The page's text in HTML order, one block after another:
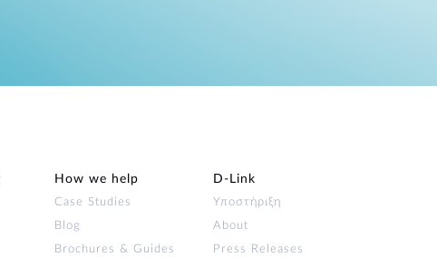
How we help
Case Studies
Blog
Brochures & Guides
D‑Link
Υποστήριξη
About
Press Releases